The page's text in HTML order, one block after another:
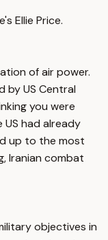
Ellie Price.
of air power.
by US Central
you were
had already
up to the most
Iranian combat
objectives in